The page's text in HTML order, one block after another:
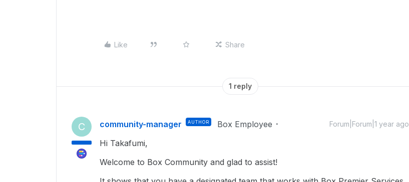
Like Share
1 reply
C community-manager AUTHOR Box Employee Forum|Forum|1 year ago
Hi Takafumi,
Welcome to Box Community and glad to assist!